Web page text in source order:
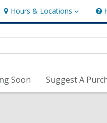
Hours & Locations
Hours
&
Locations
Soon Suggest A